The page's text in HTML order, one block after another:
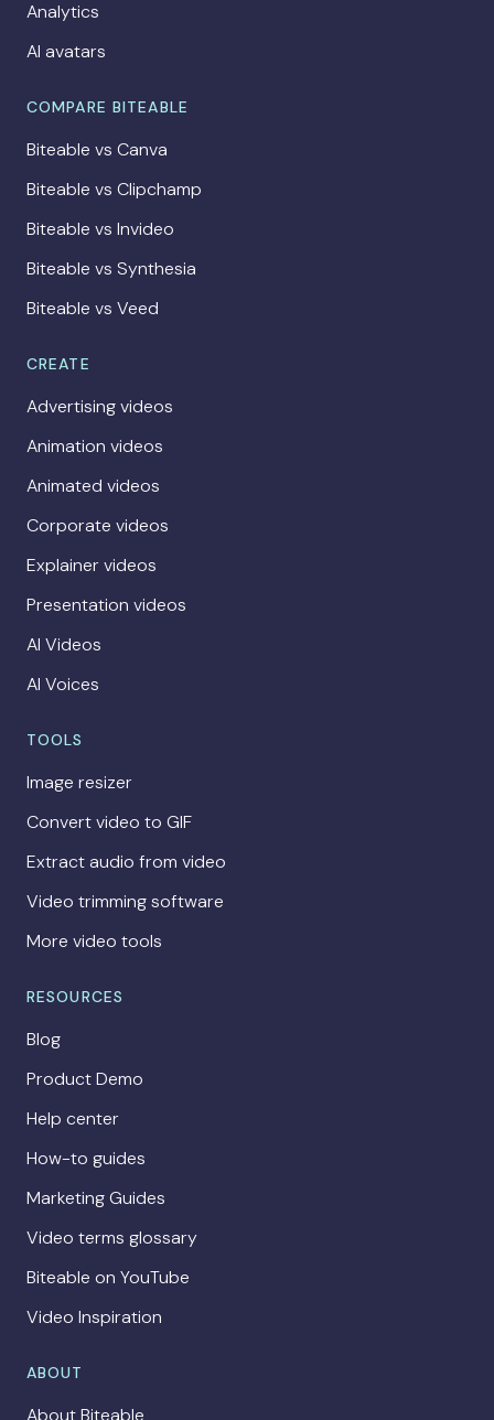
Analytics
AI avatars
COMPARE BITEABLE
Biteable vs Canva
Biteable vs Clipchamp
Biteable vs Invideo
Biteable vs Synthesia
Biteable vs Veed
CREATE
Advertising videos
Animation videos
Animated videos
Corporate videos
Explainer videos
Presentation videos
AI Videos
AI Voices
TOOLS
Image resizer
Convert video to GIF
Extract audio from video
Video trimming software
More video tools
RESOURCES
Blog
Product Demo
Help center
How-to guides
Marketing Guides
Video terms glossary
Biteable on YouTube
Video Inspiration
ABOUT
About Biteable